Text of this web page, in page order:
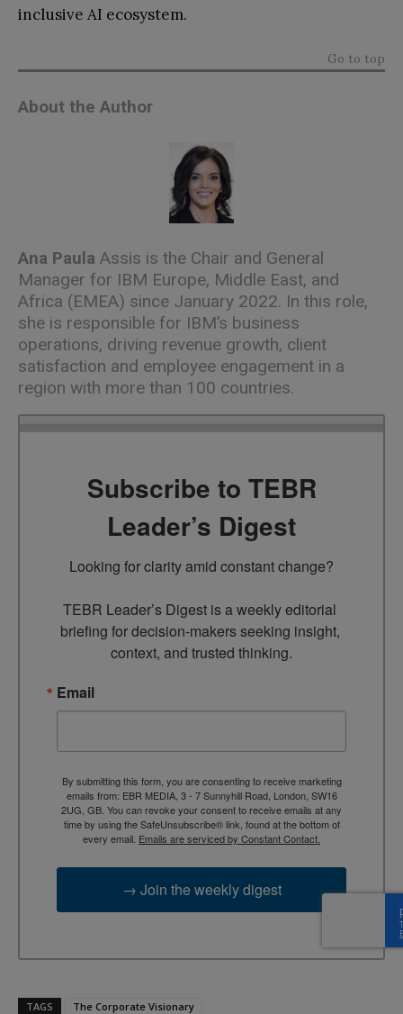
inclusive AI ecosystem.
Go to top
About the Author
Ana Paula Assis is the Chair and General
Manager for IBM Europe, Middle East, and
Africa (EMEA) since January 2022. In this role,
she is responsible for IBM’s business
operations, driving revenue growth, client
satisfaction and employee engagement in a
region with more than 100 countries.
Subscribe to TEBR
Leader’s Digest
Looking for clarity amid constant change?
TEBR Leader’s Digest is a weekly editorial
briefing for decision-makers seeking insight,
context, and trusted thinking.
Email
By submitting this form, you are consenting to receive marketing
emails from: EBR MEDIA, 3 - 7 Sunnyhill Road, London, SW16
2UG, GB. You can revoke your consent to receive emails at any
time by using the SafeUnsubscribe® link, found at the bottom of
every email. Emails are serviced by Constant Contact.
→ Join the weekly digest
TAGS The Corporate Visionary